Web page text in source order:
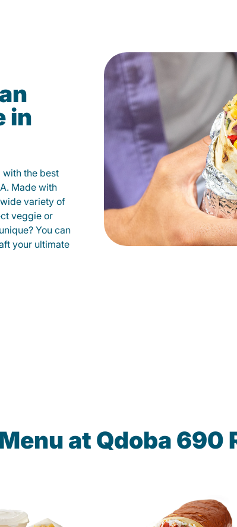
in
with the best
Made with
variety of
veggie or
You can
your ultimate
at Qdoba 690